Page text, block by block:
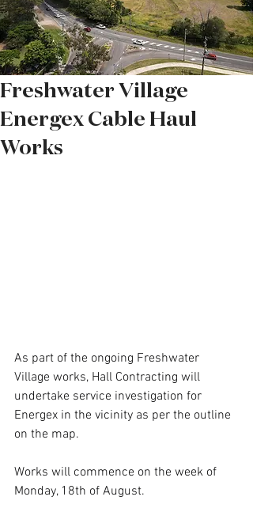
Freshwater Village
Energex Cable Haul
Works
As part of the ongoing Freshwater
Village works, Hall Contracting will
undertake service investigation for
Energex in the vicinity as per the outline
on the map.
Works will commence on the week of
Monday, 18th of August.